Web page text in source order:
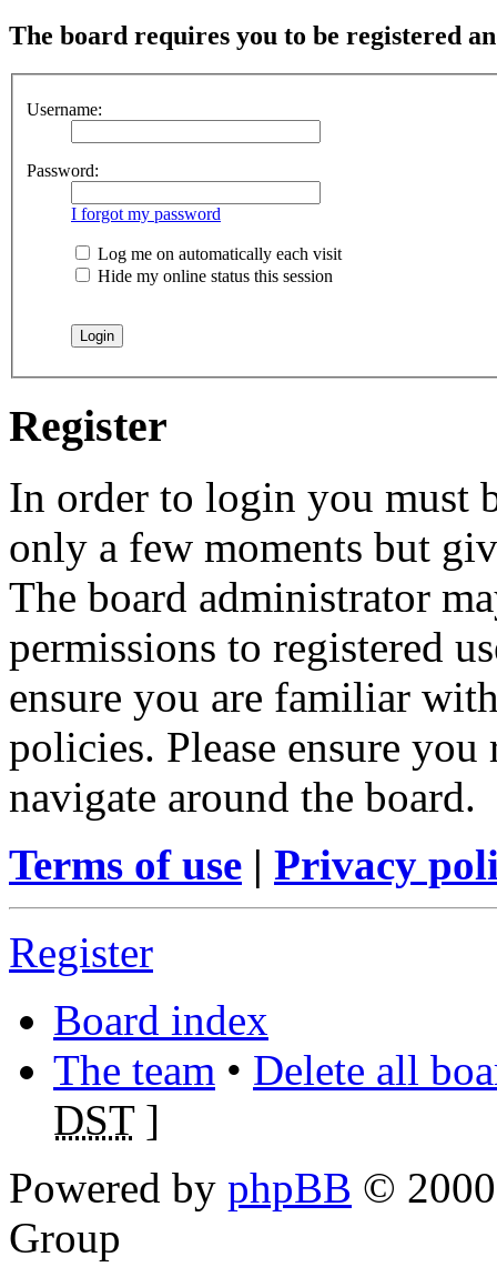
The board requires you to be registered
Username:
Password:
I forgot my password
Log me on automatically each visit
Hide my online status this session
Register
In order to login you must
only a few moments but
The board administrator
permissions to registered
ensure you are familiar
policies. Please ensure
navigate around the board.
Terms of use | Privacy
Register
Board index
The team • Delete all
DST]
Powered by phpBB ©
Group